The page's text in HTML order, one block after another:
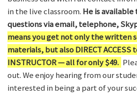
in the live classroom. He is available
questions via email, telephone,
means you get not only the written
materials, but also DIRECT ACCESS
INSTRUCTOR — all for only $49.
out. We enjoy hearing from our
interested in being a part of your